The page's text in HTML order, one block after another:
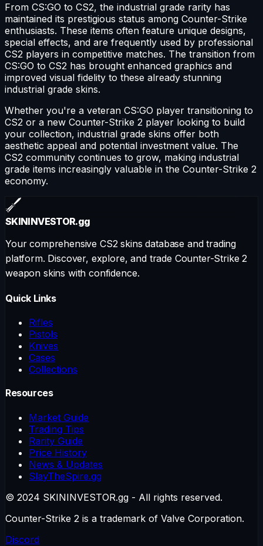
From CS:GO to CS2, the industrial grade rarity has
maintained its prestigious status among Counter-Strike
enthusiasts. These items often feature unique designs,
special effects, and are frequently used by professional
CS2 players in competitive matches. The transition from
CS:GO to CS2 has brought enhanced graphics and
improved visual fidelity to these already stunning
industrial grade skins.
Whether you're a veteran CS:GO player transitioning to
CS2 or a new Counter-Strike 2 player looking to build
your collection, industrial grade skins offer both
aesthetic appeal and potential investment value. The
CS2 community continues to grow, making industrial
grade items increasingly valuable in the Counter-Strike 2
economy.
SKININVESTOR.gg
Your comprehensive CS2 skins database and trading
platform. Discover, explore, and trade Counter-Strike 2
weapon skins with confidence.
Quick Links
Rifles
Pistols
Knives
Cases
Collections
Resources
Market Guide
Trading Tips
Rarity Guide
Price History
News & Updates
SlayTheSpire.gg
© 2024 SKININVESTOR.gg - All rights reserved.
Counter-Strike 2 is a trademark of Valve Corporation.
Discord